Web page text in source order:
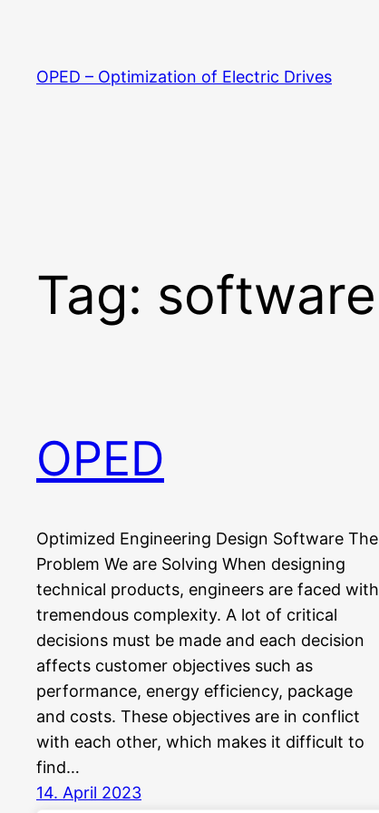
content
OPED – Optimization of Electric Drives
Tag: software
OPED
Optimized Engineering Design Software The
Problem We are Solving When designing
technical products, engineers are faced with
tremendous complexity. A lot of critical
decisions must be made and each decision
affects customer objectives such as
performance, energy efficiency, package
and costs. These objectives are in conflict
with each other, which makes it difficult to
find…
14. April 2023